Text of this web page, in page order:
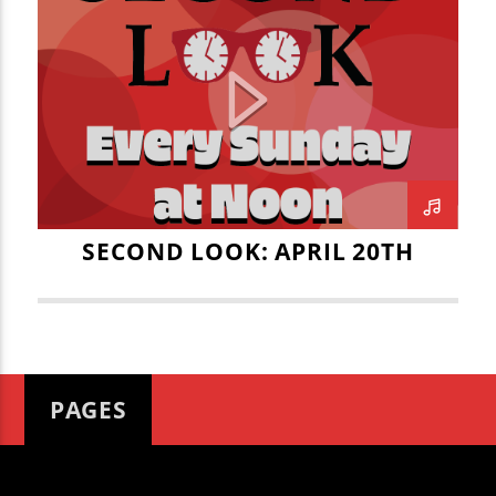
TITLE
ARTIST
WZND
ISU SPORTS
JADEN COHN
KAITLYN WITAS
PAWFFICER KORG
SECOND LOOK
STUDENT GOVERNMENT ASSOCIATION
SECOND LOOK: APRIL 20TH
PAGES